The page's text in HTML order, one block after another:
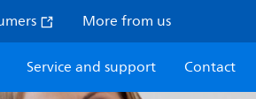
More from us
Service and support Contact